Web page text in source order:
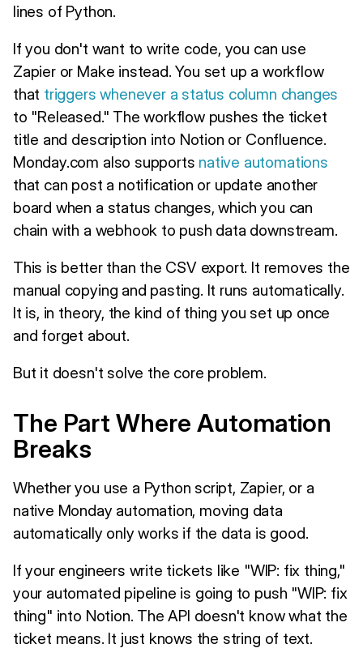
lines of Python.
If you don't want to write code, you can use
Zapier or Make instead. You set up a workflow
that triggers whenever a status column changes
to "Released." The workflow pushes the ticket
title and description into Notion or Confluence.
Monday.com also supports native automations
that can post a notification or update another
board when a status changes, which you can
chain with a webhook to push data downstream.
This is better than the CSV export. It removes the
manual copying and pasting. It runs automatically.
It is, in theory, the kind of thing you set up once
and forget about.
But it doesn't solve the core problem.
The Part Where Automation
Breaks
Whether you use a Python script, Zapier, or a
native Monday automation, moving data
automatically only works if the data is good.
If your engineers write tickets like "WIP: fix thing,"
your automated pipeline is going to push "WIP: fix
thing" into Notion. The API doesn't know what the
ticket means. It just knows the string of text.